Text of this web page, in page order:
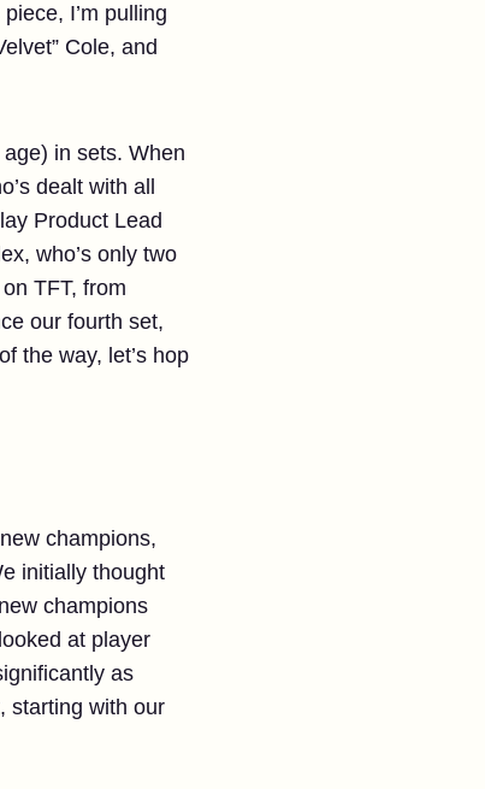
I’m pulling
Cole, and
in sets. When
dealt with all
Product Lead
who’s only two
TFT, from
our fourth set,
the way, let’s hop
champions,
initially thought
champions
at player
as
starting with our